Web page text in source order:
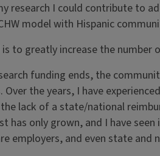
research I could contribute to
model with Hispanic
to greatly increase the number
funding ends, the
Over the years, I have
lack of a state/national
has only grown, and I have
employers, and even state and